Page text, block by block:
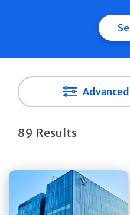
89 Results
Get Directions